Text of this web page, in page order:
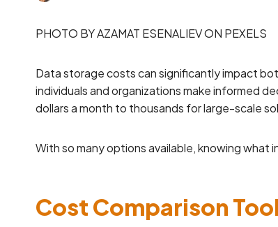
PHOTO BY AZAMAT ESENALIEV ON PEXELS
Data storage costs can significantly impact
individuals and organizations make informed
dollars a month to thousands for large-scale
With so many options available, knowing
Cost Comparison